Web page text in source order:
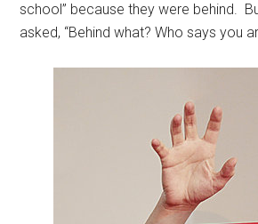
school” because they were behind.
asked, “Behind what? Who says you